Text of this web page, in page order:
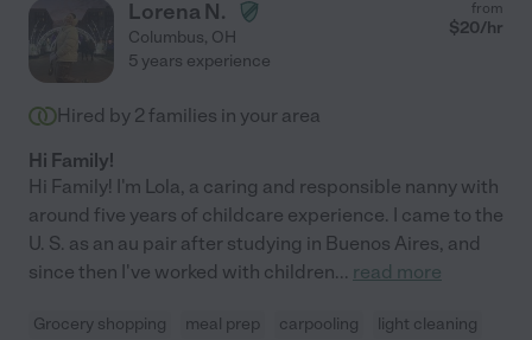
Lorena N.
Columbus, OH
from
$20/hr
5 years experience
Hired by 2 families in your area
Hi Family!
Hi Family! I'm Lola, a caring and responsible nanny with
around five years of childcare experience. I came to the
U. S. as an au pair after studying in Buenos Aires, and
since then I've worked with children... read more
Grocery shopping meal prep carpooling light cleaning